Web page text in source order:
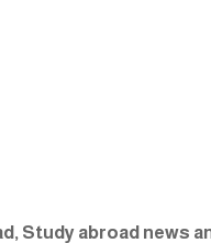
, Study abroad news